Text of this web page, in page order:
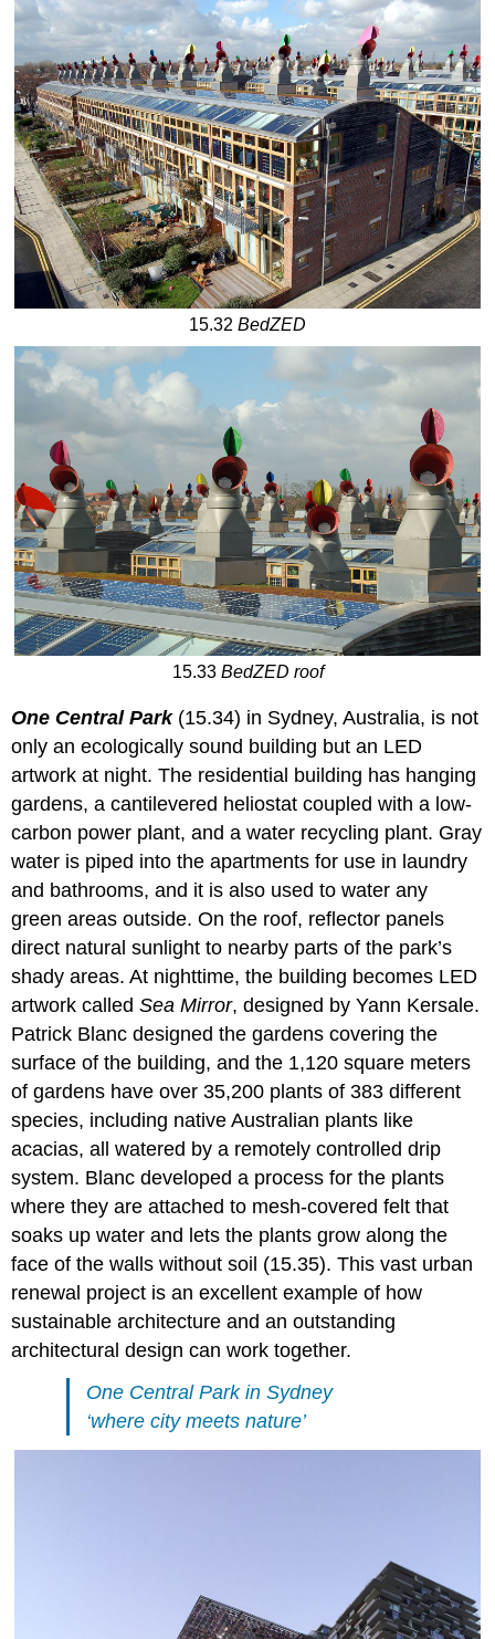
15.32 BedZED
15.33 BedZED roof
One Central Park(15.34) in Sydney, Australia, is not
only an ecologically sound building but an LED
artwork at night. The residential building has hanging
gardens, a cantilevered heliostat coupled with a low-
carbon power plant, and a water recycling plant. Gray
water is piped into the apartments for use in laundry
and bathrooms, and it is also used to water any
green areas outside. On the roof, reflector panels
direct natural sunlight to nearby parts of the park’s
shady areas. At nighttime, the building becomes LED
artwork calledSea Mirror, designed by Yann Kersale.
Patrick Blanc designed the gardens covering the
surface of the building, and the 1,120 square meters
of gardens have over 35,200 plants of 383 different
species, including native Australian plants like
acacias, all watered by a remotely controlled drip
system. Blanc developed a process for the plants
where they are attached to mesh-covered felt that
soaks up water and lets the plants grow along the
face of the walls without soil (15.35). This vast urban
renewal project is an excellent example of how
sustainable architecture and an outstanding
architectural design can work together.
One Central Park in Sydney
‘where city meets nature’